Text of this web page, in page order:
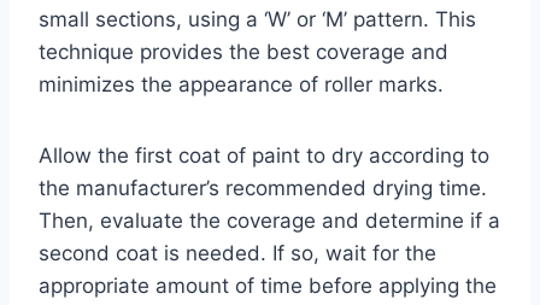
small sections, using a ‘W’ or ‘M’ pattern. This
technique provides the best coverage and
minimizes the appearance of roller marks.
Allow the first coat of paint to dry according to
the manufacturer’s recommended drying time.
Then, evaluate the coverage and determine if a
second coat is needed. If so, wait for the
appropriate amount of time before applying the